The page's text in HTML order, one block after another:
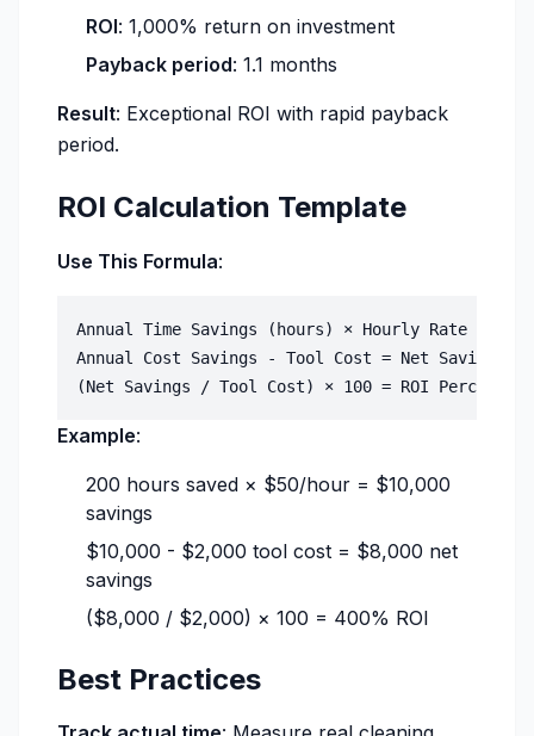
ROI: 1,000% return on investment
Payback period: 1.1 months
Result: Exceptional ROI with rapid payback
period.
ROI Calculation Template
Use This Formula:
Annual Time Savings (hours) × Hourly Rate =
Annual Cost Savings - Tool Cost = Net Savings
Example:
200 hours saved × $50/hour = $10,000
savings
$10,000 - $2,000 tool cost = $8,000 net
savings
($8,000 / $2,000) × 100 = 400% ROI
Best Practices